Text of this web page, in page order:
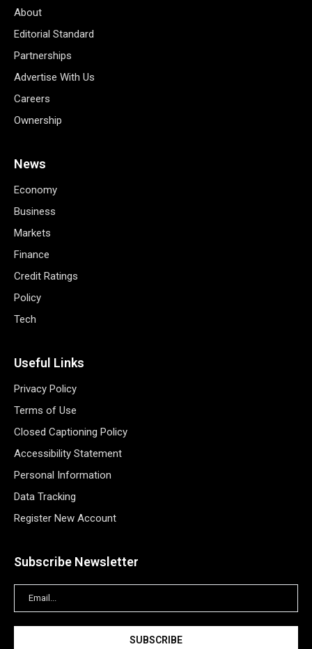
About
Editorial Standard
Partnerships
Advertise With Us
Careers
Ownership
News
Economy
Business
Markets
Finance
Credit Ratings
Policy
Tech
Useful Links
Privacy Policy
Terms of Use
Closed Captioning Policy
Accessibility Statement
Personal Information
Data Tracking
Register New Account
Subscribe Newsletter